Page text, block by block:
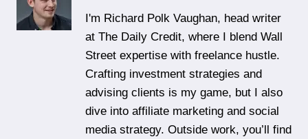
I'm Richard Polk Vaughan, head writer
at The Daily Credit, where I blend Wall
Street expertise with freelance hustle.
Crafting investment strategies and
advising clients is my game, but I also
dive into affiliate marketing and social
media strategy. Outside work, you’ll find